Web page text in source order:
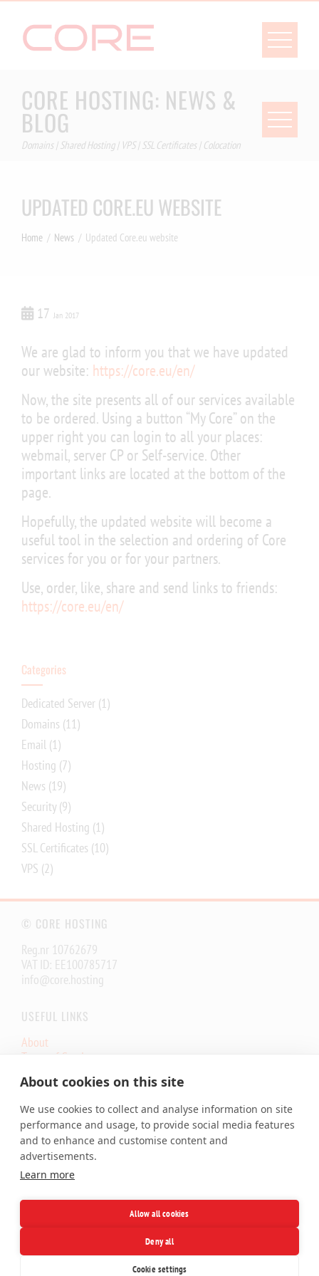
content
CORE HOSTING: NEWS &
BLOG
Domains | Shared Hosting | VPS | SSL Certificates | Colocation
UPDATED CORE.EU WEBSITE
Home News Updated Core.eu website
17 Jan 2017
We are glad to inform you that we have updated
our website: https://core.eu/en/
Now, the site presents all of our services available
to be ordered. Using a button “My Core” on the
upper right you can login to all your places:
webmail, server CP or Self-service. Other
important links are located at the bottom of the
page.
Hopefully, the updated website will become a
useful tool in the selection and ordering of Core
services for you or for your partners.
Use, order, like, share and send links to friends:
https://core.eu/en/
Categories
Dedicated Server (1)
Domains (11)
Email (1)
Hosting (7)
News (19)
Security (9)
Shared Hosting (1)
SSL Certificates (10)
VPS (2)
© CORE HOSTING
Reg.nr 10762679
VAT ID: EE100785717
info@core.hosting
USEFUL LINKS
About
Terms of Service
Core.Hosting Looking Glass
SERVICES
Shared Hosting
Cloud VPS
Dedicated Server
Domains
Facebook
X LinkedIn
Telegram
About cookies on this site
We use cookies to collect and analyse information on site
performance and usage, to provide social media features
and to enhance and customise content and
advertisements.
Learn more
Allow all cookies
Deny all
Cookie settings